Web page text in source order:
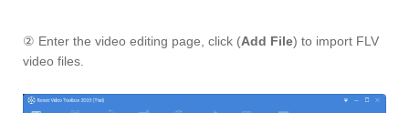
② Enter the video editing page, click (Add File) to import FLV
video files.